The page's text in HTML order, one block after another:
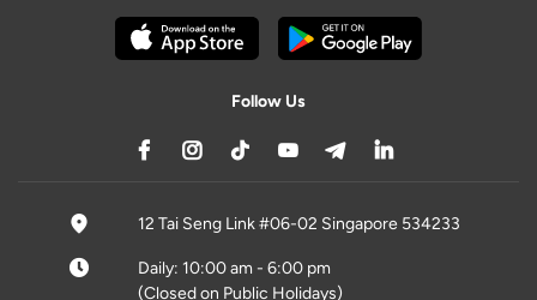
Follow Us
12 Tai Seng Link #06-02 Singapore 534233
Daily: 10:00 am - 6:00 pm
(Closed on Public Holidays)